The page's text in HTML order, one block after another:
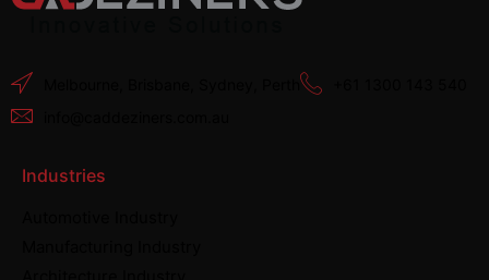
Industries